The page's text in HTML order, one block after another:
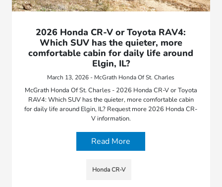
2026 Honda CR-V or Toyota RAV4:
Which SUV has the quieter, more
comfortable cabin for daily life around
Elgin, IL?
March 13, 2026 - McGrath Honda Of St. Charles
McGrath Honda Of St. Charles - 2026 Honda CR-V or Toyota
RAV4: Which SUV has the quieter, more comfortable cabin
for daily life around Elgin, IL? Request more 2026 Honda CR-
V information.
Read More
Honda CR-V